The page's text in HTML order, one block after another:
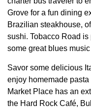
Grove for a fun dining
Brazilian steakhouse,
sushi. Tobacco Road
some great blues
Savor some delicious
enjoy homemade
Market Place has an
the Hard Rock Café,